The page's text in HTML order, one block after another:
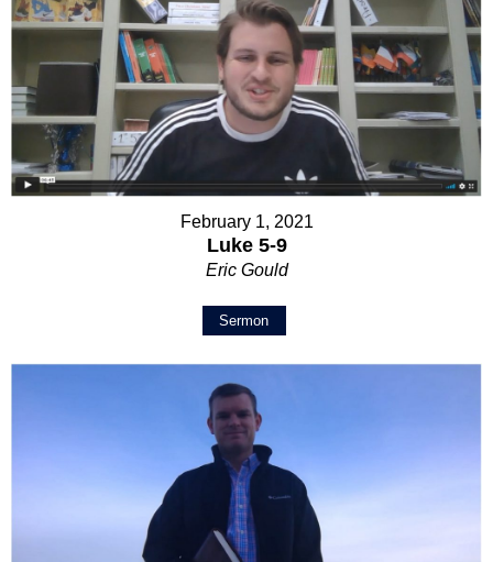
February 1, 2021
Luke 5-9
Eric Gould
Sermon